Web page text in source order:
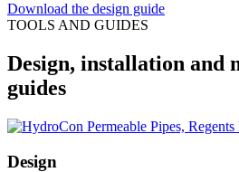
Download the design guide
TOOLS AND GUIDES
Design, installation and
guides
Design